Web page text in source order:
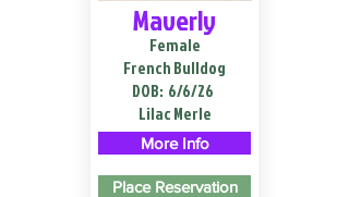
Maverly
Female
French Bulldog
DOB: 6/6/26
Lilac Merle
More Info
Place Reservation